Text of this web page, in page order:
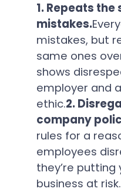
1. Repeats the
mistakes.
mistakes, but
same ones
shows
employer and
ethic.2.
company
rules for a
employees
they’re putting
business at